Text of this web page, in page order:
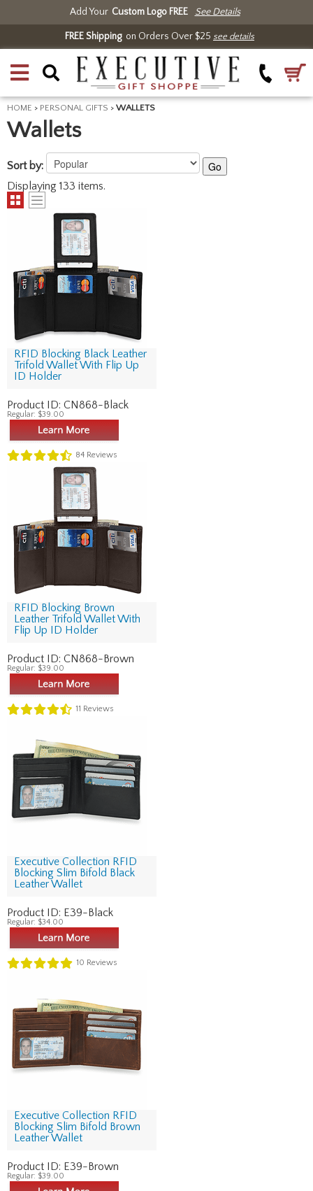
Add Your Custom Logo FREE See Details
FREE Shippingon Orders Over $25 see details
HOME > PERSONAL GIFTS > WALLETS
Wallets
Sort by: Go
Displaying 133 items.
RFID Blocking Black Leather
Trifold Wallet With Flip Up
ID Holder
Product ID: CN868-Black
Regular: $39.00
84 Reviews
RFID Blocking Brown
Leather Trifold Wallet With
Flip Up ID Holder
Product ID: CN868-Brown
Regular: $39.00
11 Reviews
Executive Collection RFID
Blocking Slim Bifold Black
Leather Wallet
Product ID: E39-Black
Regular: $34.00
10 Reviews
Executive Collection RFID
Blocking Slim Bifold Brown
Leather Wallet
Product ID: E39-Brown
Regular: $39.00